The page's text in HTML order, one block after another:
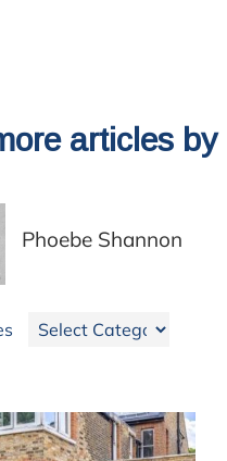
articles by
Phoebe Shannon